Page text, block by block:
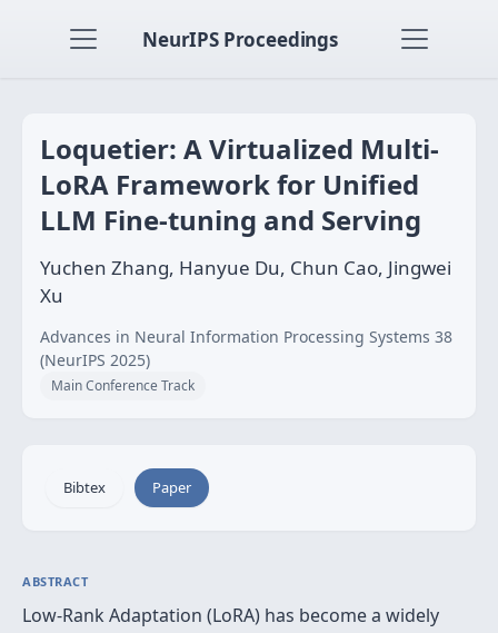
NeurIPS Proceedings
Loquetier: A Virtualized Multi-
LoRA Framework for Unified
LLM Fine-tuning and Serving
Yuchen Zhang, Hanyue Du, Chun Cao, Jingwei
Xu
Advances in Neural Information Processing Systems 38
(NeurIPS 2025)
Main Conference Track
Bibtex Paper
ABSTRACT
Low-Rank Adaptation (LoRA) has become a widely